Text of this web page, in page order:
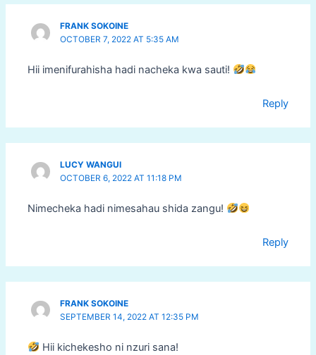
FRANK SOKOINE
OCTOBER 7, 2022 AT 5:35 AM
Hii imenifurahisha hadi nacheka kwa sauti!
Reply
LUCY WANGUI
OCTOBER 6, 2022 AT 11:18 PM
Nimecheka hadi nimesahau shida zangu!
Reply
FRANK SOKOINE
SEPTEMBER 14, 2022 AT 12:35 PM
Hii kichekesho ni nzuri sana!